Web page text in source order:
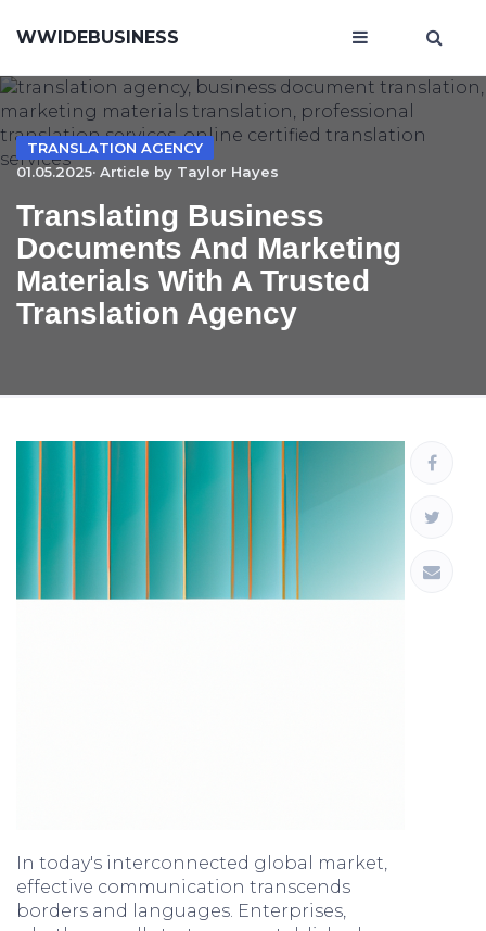
WWIDEBUSINESS
TRANSLATION AGENCY
01.05.2025· Article by Taylor Hayes
Translating Business
Documents And Marketing
Materials With A Trusted
Translation Agency
In today's interconnected global market,
effective communication transcends
borders and languages. Enterprises,